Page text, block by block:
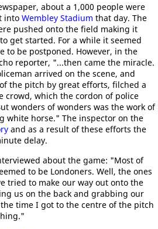
about a 1,000 people were
into Wembley Stadium that day. The
pushed onto the field making it
get started. For a while it seemed
to be postponed. However, in the
reporter, "...then came the miracle.
arrived on the scene, and
the pitch by great efforts, filched a
crowd, which the cordon of police
wonders of wonders was the work of
white horse." The inspector on the
and as a result of these efforts the
delay.
about the game: "Most of
to be Londoners. Well, the ones
tried to make our way out onto the
us on the back and grabbing our
time I got to the centre of the pitch